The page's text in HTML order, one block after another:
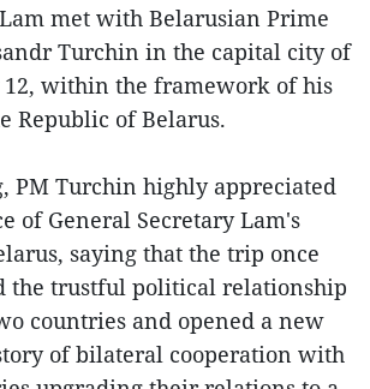
met with Belarusian Prime
Turchin in the capital city of
within the framework of his
Republic of Belarus.
PM Turchin highly appreciated
of General Secretary Lam's
saying that the trip once
the trustful political relationship
countries and opened a new
of bilateral cooperation with